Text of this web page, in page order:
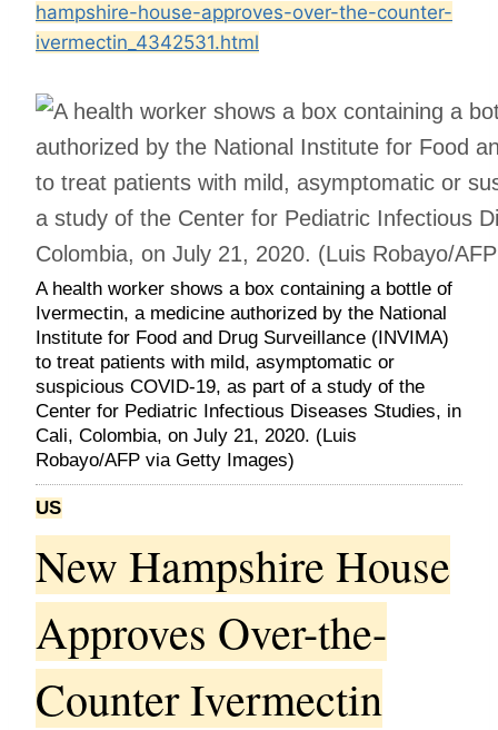
hampshire-house-approves-over-the-counter-
ivermectin_4342531.html
A health worker shows a box containing a bottle of
Ivermectin, a medicine authorized by the National
Institute for Food and Drug Surveillance (INVIMA)
to treat patients with mild, asymptomatic or
suspicious COVID-19, as part of a study of the
Center for Pediatric Infectious Diseases Studies, in
Cali, Colombia, on July 21, 2020. (Luis
Robayo/AFP via Getty Images)
US
New Hampshire House
Approves Over-the-
Counter Ivermectin